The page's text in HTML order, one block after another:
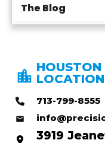
The Blog
HOUSTON
LOCATION
713-799-8555
3919